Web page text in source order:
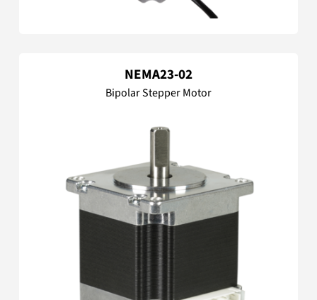
NEMA23-02
Bipolar Stepper Motor